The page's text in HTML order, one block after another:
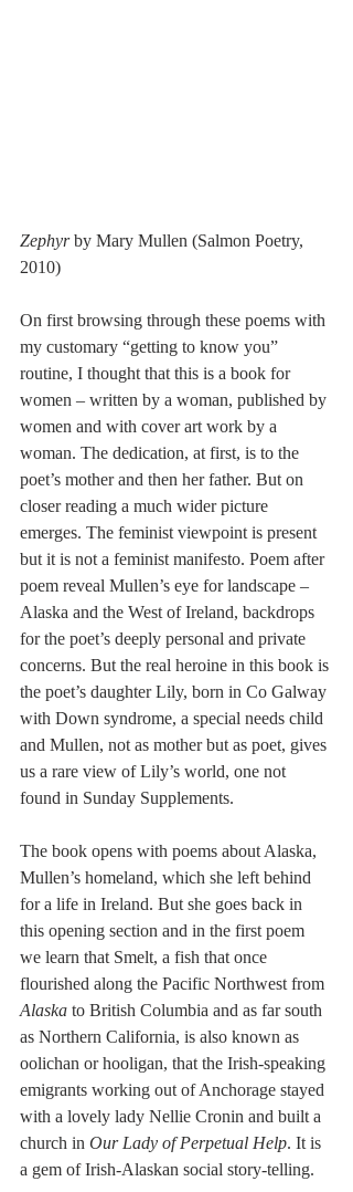
Zephyr by Mary Mullen (Salmon Poetry,
2010)
On first browsing through these poems with
my customary “getting to know you”
routine, I thought that this is a book for
women – written by a woman, published by
women and with cover art work by a
woman. The dedication, at first, is to the
poet’s mother and then her father. But on
closer reading a much wider picture
emerges. The feminist viewpoint is present
but it is not a feminist manifesto. Poem after
poem reveal Mullen’s eye for landscape –
Alaska and the West of Ireland, backdrops
for the poet’s deeply personal and private
concerns. But the real heroine in this book is
the poet’s daughter Lily, born in Co Galway
with Down syndrome, a special needs child
and Mullen, not as mother but as poet, gives
us a rare view of Lily’s world, one not
found in Sunday Supplements.
The book opens with poems about Alaska,
Mullen’s homeland, which she left behind
for a life in Ireland. But she goes back in
this opening section and in the first poem
we learn that Smelt, a fish that once
flourished along the Pacific Northwest from
Alaska to British Columbia and as far south
as Northern California, is also known as
oolichan or hooligan, that the Irish-speaking
emigrants working out of Anchorage stayed
with a lovely lady Nellie Cronin and built a
church in Our Lady of Perpetual Help. It is
a gem of Irish-Alaskan social story-telling.